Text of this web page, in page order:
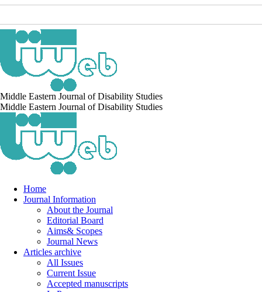
Middle Eastern Journal of Disability Studies
Middle Eastern Journal of Disability Studies
Home
Journal Information
About the Journal
Editorial Board
Aims& Scopes
Journal News
Articles archive
All Issues
Current Issue
Accepted manuscripts